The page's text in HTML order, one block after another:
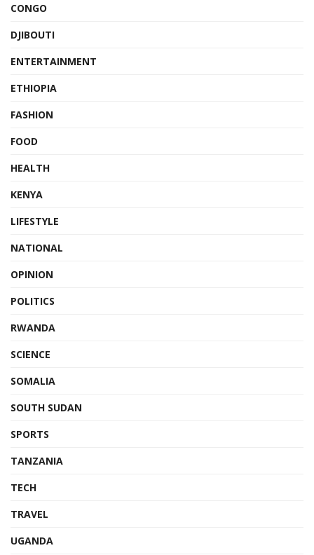
CONGO
DJIBOUTI
ENTERTAINMENT
ETHIOPIA
FASHION
FOOD
HEALTH
KENYA
LIFESTYLE
NATIONAL
OPINION
POLITICS
RWANDA
SCIENCE
SOMALIA
SOUTH SUDAN
SPORTS
TANZANIA
TECH
TRAVEL
UGANDA